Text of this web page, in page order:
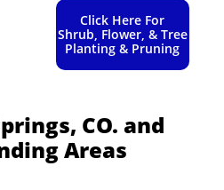
Click Here For
Shrub, Flower, & Tree
Planting & Pruning
CO. and
Areas